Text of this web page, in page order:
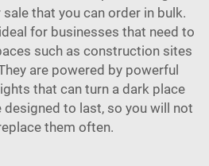
that you can order in bulk.
for businesses that need to
such as construction sites
are powered by powerful
that can turn a dark place
designed to last, so you will not
them often.